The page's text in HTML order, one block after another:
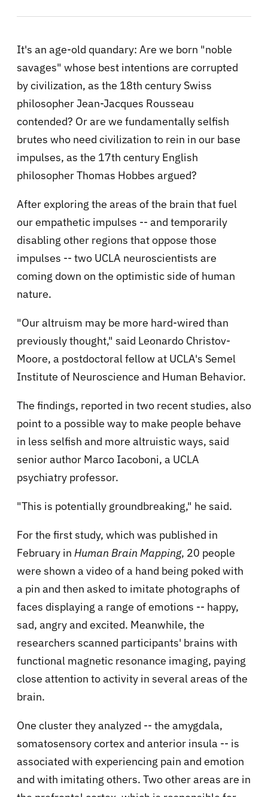
It's an age-old quandary: Are we born "noble
savages" whose best intentions are corrupted
by civilization, as the 18th century Swiss
philosopher Jean-Jacques Rousseau
contended? Or are we fundamentally selfish
brutes who need civilization to rein in our base
impulses, as the 17th century English
philosopher Thomas Hobbes argued?
After exploring the areas of the brain that fuel
our empathetic impulses -- and temporarily
disabling other regions that oppose those
impulses -- two UCLA neuroscientists are
coming down on the optimistic side of human
nature.
"Our altruism may be more hard-wired than
previously thought," said Leonardo Christov-
Moore, a postdoctoral fellow at UCLA's Semel
Institute of Neuroscience and Human Behavior.
The findings, reported in two recent studies, also
point to a possible way to make people behave
in less selfish and more altruistic ways, said
senior author Marco Iacoboni, a UCLA
psychiatry professor.
"This is potentially groundbreaking," he said.
For the first study, which was published in
February in Human Brain Mapping, 20 people
were shown a video of a hand being poked with
a pin and then asked to imitate photographs of
faces displaying a range of emotions -- happy,
sad, angry and excited. Meanwhile, the
researchers scanned participants' brains with
functional magnetic resonance imaging, paying
close attention to activity in several areas of the
brain.
One cluster they analyzed -- the amygdala,
somatosensory cortex and anterior insula -- is
associated with experiencing pain and emotion
and with imitating others. Two other areas are in